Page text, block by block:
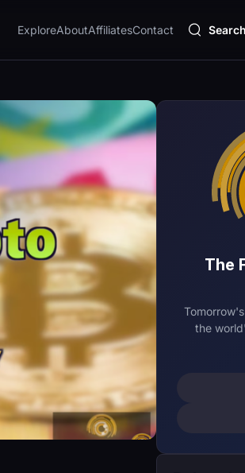
ExploreAboutAffiliatesContact
The
the